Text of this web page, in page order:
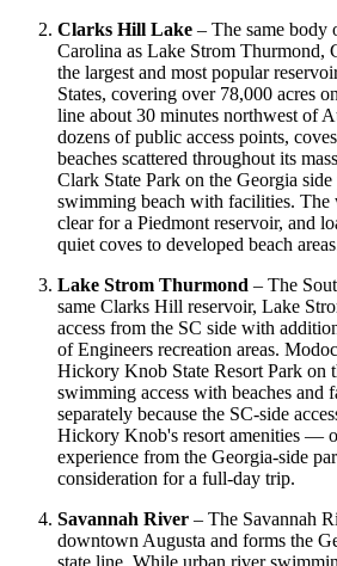
Clarks Hill Lake – The same body
Carolina as Lake Strom Thurmond,
the largest and most popular
States, covering over 78,000 acres
line about 30 minutes northwest of
dozens of public access points,
beaches scattered throughout its
Clark State Park on the Georgia
swimming beach with facilities. The
clear for a Piedmont reservoir, and
quiet coves to developed beach
Lake Strom Thurmond – The
same Clarks Hill reservoir, Lake
access from the SC side with
of Engineers recreation areas.
Hickory Knob State Resort Park on
swimming access with beaches and
separately because the SC-side
Hickory Knob's resort amenities —
experience from the Georgia-side
consideration for a full-day trip.
Savannah River – The Savannah
downtown Augusta and forms the
state line. While urban river